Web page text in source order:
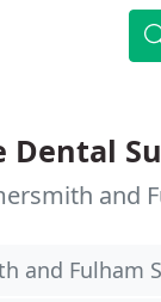
Dental
and
and Fulham